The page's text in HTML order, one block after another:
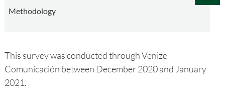
Methodology
This survey was conducted through Venize
Comunicación between December 2020 and January
2021.